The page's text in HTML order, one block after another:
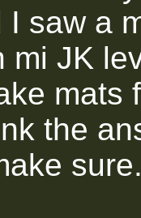
I saw a
mi JK
mats
the